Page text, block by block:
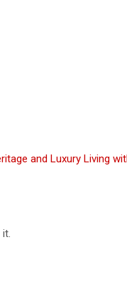
and Luxury Living